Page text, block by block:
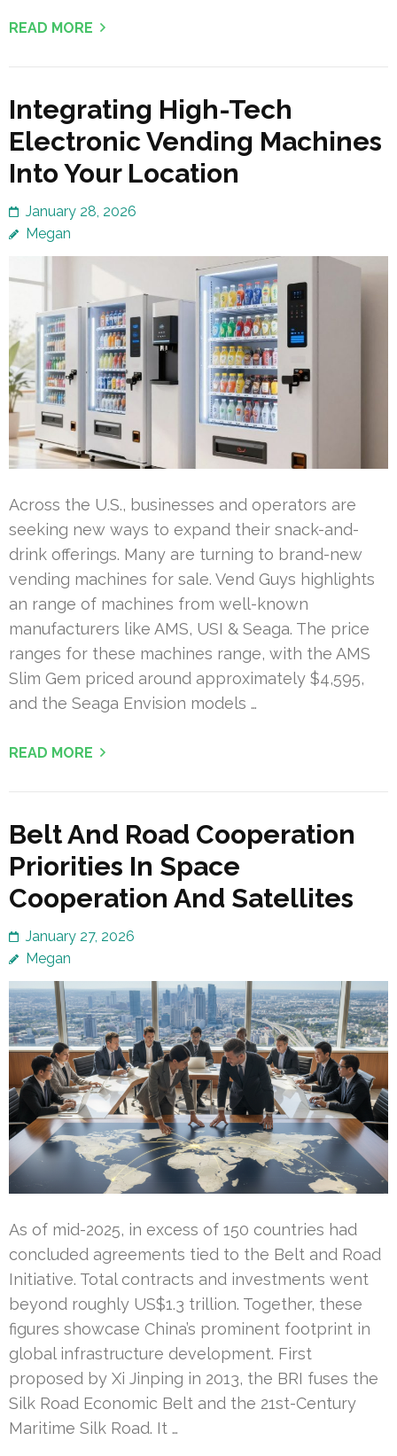
READ MORE
Integrating High-Tech
Electronic Vending Machines
Into Your Location
January 28, 2026
Megan
Across the U.S., businesses and operators are
seeking new ways to expand their snack-and-
drink offerings. Many are turning to brand-new
vending machines for sale. Vend Guys highlights
an range of machines from well-known
manufacturers like AMS, USI & Seaga. The price
ranges for these machines range, with the AMS
Slim Gem priced around approximately $4,595,
and the Seaga Envision models …
READ MORE
Belt And Road Cooperation
Priorities In Space
Cooperation And Satellites
January 27, 2026
Megan
As of mid-2025, in excess of 150 countries had
concluded agreements tied to the Belt and Road
Initiative. Total contracts and investments went
beyond roughly US$1.3 trillion. Together, these
figures showcase China’s prominent footprint in
global infrastructure development. First
proposed by Xi Jinping in 2013, the BRI fuses the
Silk Road Economic Belt and the 21st-Century
Maritime Silk Road. It …